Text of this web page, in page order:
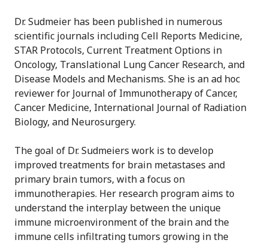
Dr. Sudmeier has been published in numerous
scientific journals including Cell Reports Medicine,
STAR Protocols, Current Treatment Options in
Oncology, Translational Lung Cancer Research, and
Disease Models and Mechanisms. She is an ad hoc
reviewer for Journal of Immunotherapy of Cancer,
Cancer Medicine, International Journal of Radiation
Biology, and Neurosurgery.
The goal of Dr. Sudmeiers work is to develop
improved treatments for brain metastases and
primary brain tumors, with a focus on
immunotherapies. Her research program aims to
understand the interplay between the unique
immune microenvironment of the brain and the
immune cells infiltrating tumors growing in the